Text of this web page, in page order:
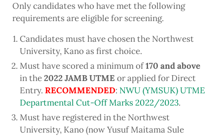
Only candidates who have met the following
requirements are eligible for screening.
Candidates must have chosen the Northwest
University, Kano as first choice.
Must have scored a minimum of170 and above
in the2022 JAMB UTME or applied for Direct
Entry. RECOMMENDED: NWU (YMSUK) UTME
Departmental Cut-Off Marks 2022/2023.
Must have registered in the Northwest
University, Kano (now Yusuf Maitama Sule